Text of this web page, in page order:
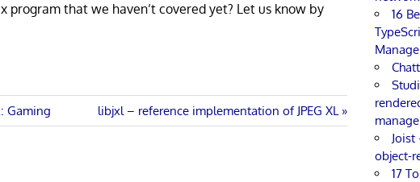
program that we haven’t covered yet? Let us know by
Gaming
Next
Post:
libjxl – reference implementation of JPEG XL
16
object-
17